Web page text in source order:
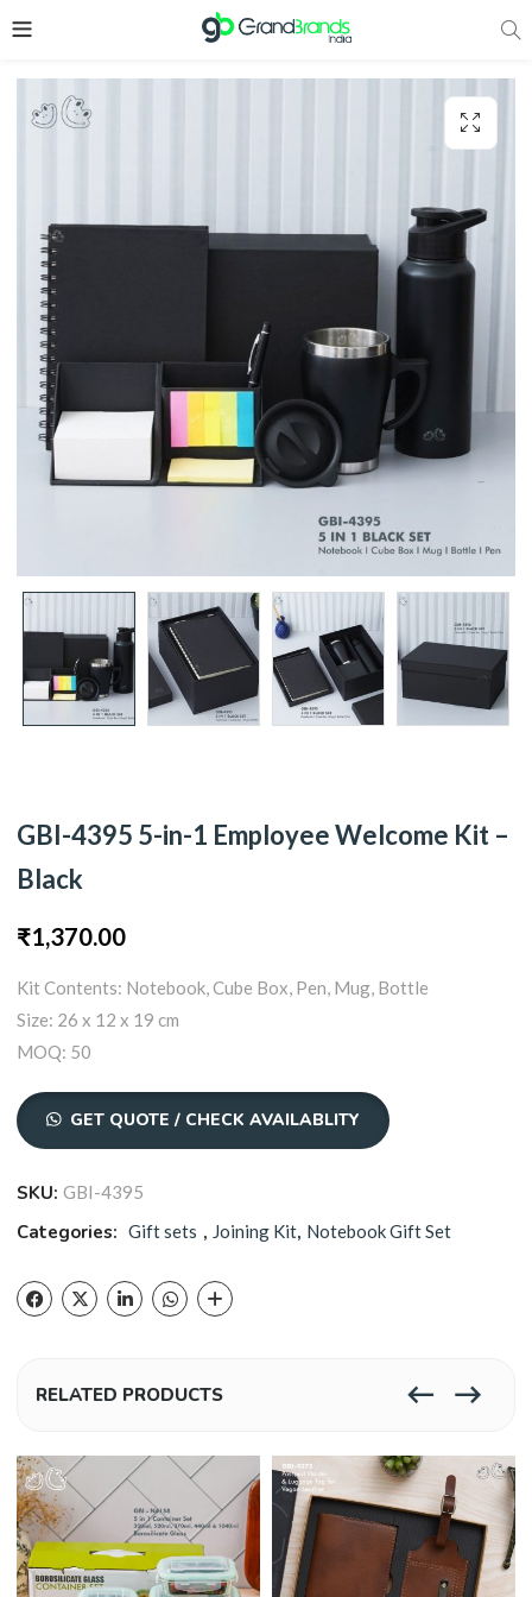
GBI-4395 5-in-1 Employee Welcome Kit –
Black
₹1,370.00
Kit Contents: Notebook, Cube Box, Pen, Mug, Bottle
Size: 26 x 12 x 19 cm
MOQ: 50
GET QUOTE / CHECK AVAILABLITY
SKU:GBI-4395
Categories: Gift sets ,Joining Kit, Notebook Gift Set
RELATED PRODUCTS